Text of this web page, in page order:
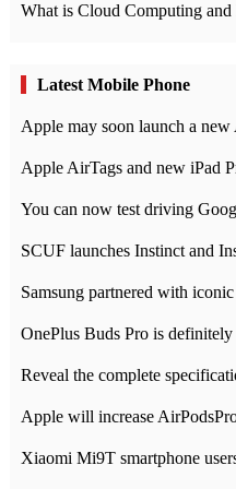
Latest Mobile Phone
Apple may soon launch a new
Apple AirTags and new iPad
You can now test driving
OnePlus Buds Pro is